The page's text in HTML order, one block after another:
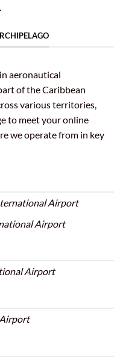
aeronautical
of the Caribbean
various territories,
to meet your online
we operate from in key
Airport
Airport
Airport